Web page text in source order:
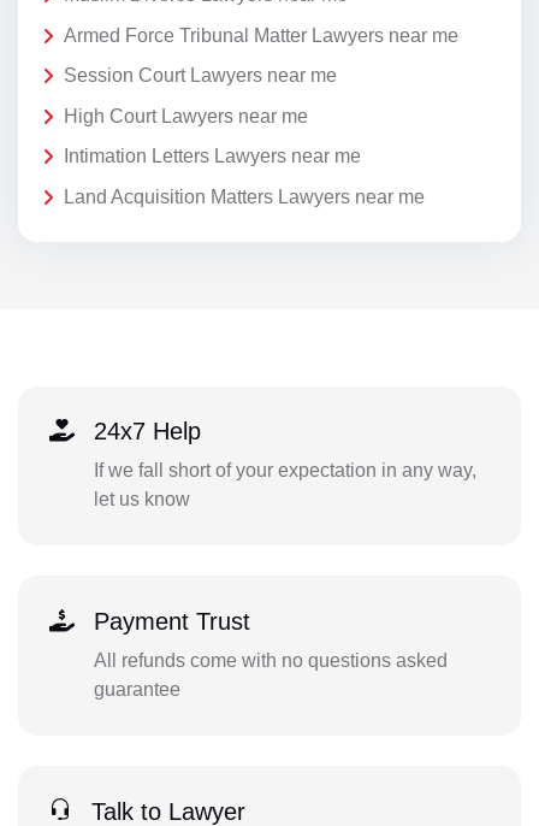
Armed Force Tribunal Matter Lawyers near me
Session Court Lawyers near me
High Court Lawyers near me
Intimation Letters Lawyers near me
Land Acquisition Matters Lawyers near me
24x7 Help
If we fall short of your expectation in any way,
let us know
Payment Trust
All refunds come with no questions asked
guarantee
Talk to Lawyer